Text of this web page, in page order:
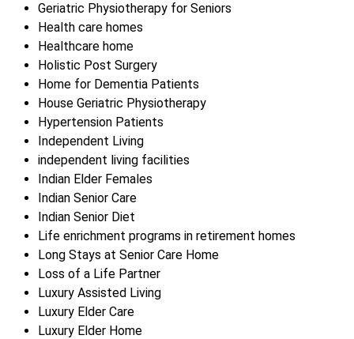
Geriatric Physiotherapy for Seniors
Health care homes
Healthcare home
Holistic Post Surgery
Home for Dementia Patients
House Geriatric Physiotherapy
Hypertension Patients
Independent Living
independent living facilities
Indian Elder Females
Indian Senior Care
Indian Senior Diet
Life enrichment programs in retirement homes
Long Stays at Senior Care Home
Loss of a Life Partner
Luxury Assisted Living
Luxury Elder Care
Luxury Elder Home